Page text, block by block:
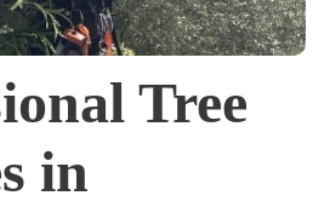
Tree
in